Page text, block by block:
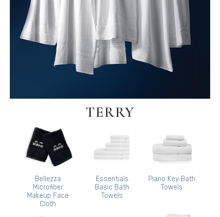
TERRY
Bellezza
Microfiber
Makeup Face
Cloth
Essentials
Basic Bath
Towels
Piano Key Bath
Towels